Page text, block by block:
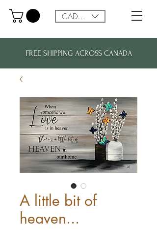
FREE SHIPPING ACROSS CANADA
CAD (C$)
A little bit of
heaven...